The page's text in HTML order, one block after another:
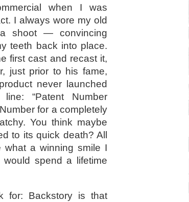
when I was
I always wore my old
shoot — convincing
teeth back into place.
first cast and recast it,
just prior to his fame,
never launched
“Patent Number
for a completely
You think maybe
to its quick death? All
a winning smile I
spend a lifetime
for: Backstory is that